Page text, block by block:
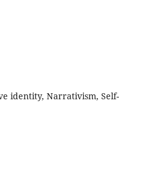
identity, Narrativism, Self-